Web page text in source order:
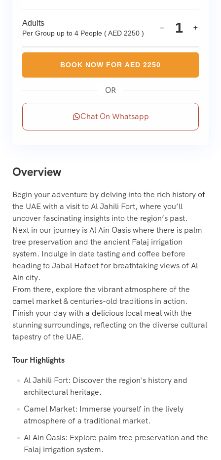
Overview
Begin your adventure by delving into the rich history of
the UAE with a visit to Al Jahili Fort, where you’ll
uncover fascinating insights into the region’s past.
Next in our journey is Al Ain Oasis where there is palm
tree preservation and the ancient Falaj irrigation
system. Indulge in date tasting and coffee before
heading to Jabal Hafeet for breathtaking views of Al
Ain city.
From there, explore the vibrant atmosphere of the
camel market & centuries-old traditions in action.
Finish your day with a delicious local meal with the
stunning surroundings, reflecting on the diverse cultural
tapestry of the UAE.
Tour Highlights
Al Jahili Fort: Discover the region's history and
architectural heritage.
Camel Market: Immerse yourself in the lively
atmosphere of a traditional market.
Al Ain Oasis: Explore palm tree preservation and the
Falaj irrigation system.
Adults
Per Group up to 4 People ( AED 2250 ) 1
BOOK NOW FOR AED 2250
OR
Chat On Whatsapp